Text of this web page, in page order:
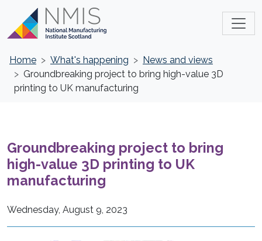
Home What's happening
News and views
Groundbreaking project to bring high-value 3D
printing to UK manufacturing
Groundbreaking project to bring
high-value 3D printing to UK
manufacturing
Wednesday, August 9, 2023